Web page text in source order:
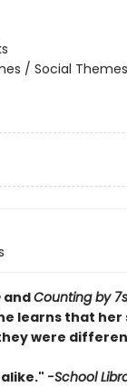
/ Social Themes
andCounting by
learns that her
were
-School